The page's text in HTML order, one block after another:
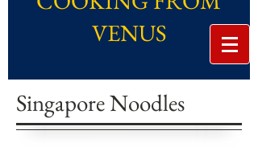
VENUS
Singapore Noodles